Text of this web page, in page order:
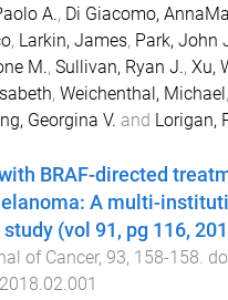
A., Di Giacomo,
, Larkin, James, Park, John
M., Sullivan, Ryan J., Xu,
, Weichenthal, Michael,
Georgina V. and Lorigan,
BRAF-directed
A multi-
(vol 91, pg 116,
of Cancer, 93, 158-158 .